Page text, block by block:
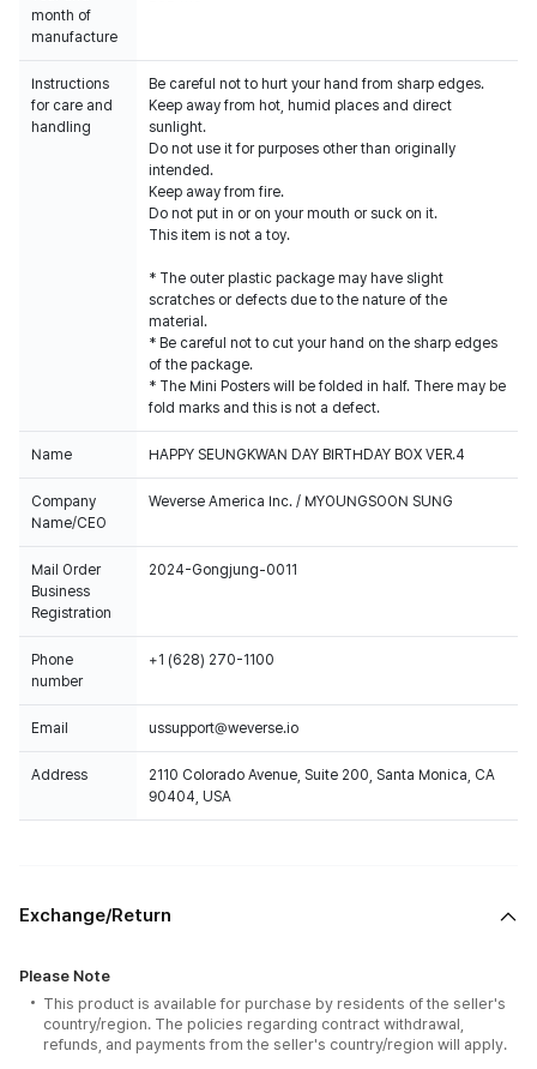
month of
manufacture
Instructions
for care and
handling
Be careful not to hurt your hand from sharp edges.
Keep away from hot, humid places and direct
sunlight.
Do not use it for purposes other than originally
intended.
Keep away from fire.
Do not put in or on your mouth or suck on it.
This item is not a toy.
* The outer plastic package may have slight
scratches or defects due to the nature of the
material.
* Be careful not to cut your hand on the sharp edges
of the package.
* The Mini Posters will be folded in half. There may be
fold marks and this is not a defect.
Name HAPPY SEUNGKWAN DAY BIRTHDAY BOX VER.4
Company
Name/CEO
Weverse America Inc. / MYOUNGSOON SUNG
Mail Order
Business
Registration
2024-Gongjung-0011
Phone
number
+1 (628) 270-1100
Email ussupport@weverse.io
Address
2110 Colorado Avenue, Suite 200, Santa Monica, CA
90404, USA
Exchange/Return
Please Note
This product is available for purchase by residents of the seller's
country/region. The policies regarding contract withdrawal,
refunds, and payments from the seller's country/region will apply.